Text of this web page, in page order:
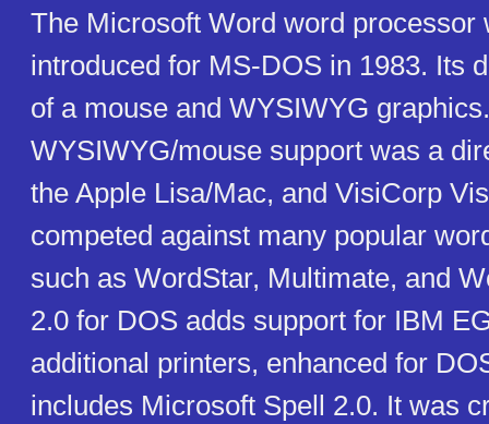
The Microsoft Word word processor
introduced for MS-DOS in 1983. Its
of a mouse and WYSIWYG
WYSIWYG/mouse support was a
the Apple Lisa/Mac, and VisiCorp
competed against many popular
such as WordStar, Multimate, and
2.0 for DOS adds support for IBM
additional printers, enhanced for
includes Microsoft Spell 2.0. It was